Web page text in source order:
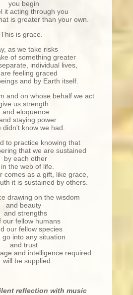
you begin
acting through you
is greater than your own.
This is grace.
as we take risks
of something greater
individual lives,
feeling graced
and by Earth itself.
and on whose behalf we act
us strength
eloquence
staying power
know we had.
to practice knowing that
that we are sustained
by each other
the web of life.
comes as a gift, like grace,
it is sustained by others.
drawing on the wisdom
and beauty
and strengths
fellow humans
fellow species
go into any situation
and trust
and intelligence required
be supplied.
reflection with music